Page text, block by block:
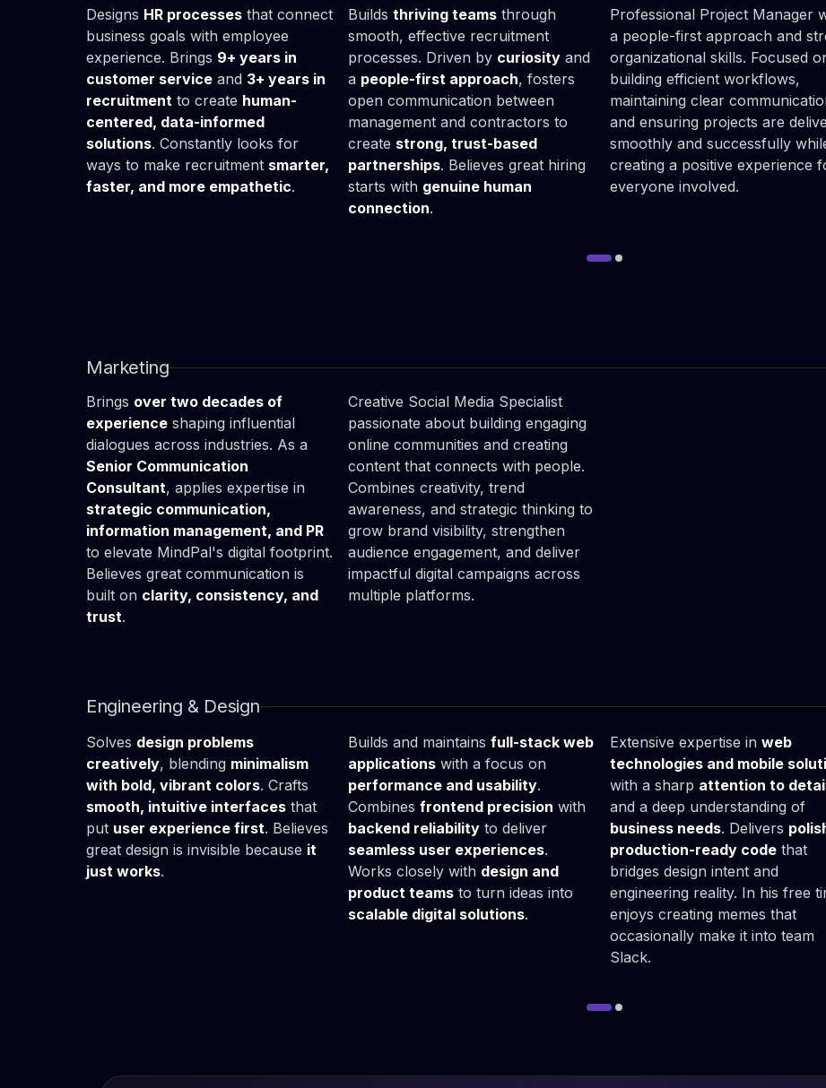
Designs HR processes that connect
business goals with employee
experience. Brings 9+ years in
customer service and 3+ years in
recruitment to create human-
centered, data-informed
solutions. Constantly looks for
ways to make recruitment smarter,
faster, and more empathetic.
Builds thriving teams through
smooth, effective recruitment
processes. Driven by curiosity and
a people-first approach, fosters
open communication between
management and contractors to
create strong, trust-based
partnerships. Believes great hiring
starts with genuine human
connection.
Professional Project Manager
a people-first approach and
organizational skills. Focused
building efficient workflows,
maintaining clear
and ensuring projects are
smoothly and successfully
creating a positive experience
everyone involved.
Marketing
Head of Marketing & PR
Brings over two decades of
experience shaping influential
dialogues across industries. As a
Senior Communication
Consultant, applies expertise in
strategic communication,
information management, and PR
to elevate MindPal's digital footprint.
Believes great communication is
built on clarity, consistency, and
trust.
Creative Social Media Specialist
passionate about building engaging
online communities and creating
content that connects with people.
Combines creativity, trend
awareness, and strategic thinking to
grow brand visibility, strengthen
audience engagement, and deliver
impactful digital campaigns across
multiple platforms.
Engineering & Design
UX/UI Designer
Solves design problems
creatively, blending minimalism
with bold, vibrant colors. Crafts
smooth, intuitive interfaces that
put user experience first. Believes
great design is invisible because it
just works.
Builds and maintains full-stack web
applications with a focus on
performance and usability.
Combines frontend precision with
backend reliability to deliver
seamless user experiences.
Works closely with design and
product teams to turn ideas into
scalable digital solutions.
Extensive expertise in web
technologies and mobile
with a sharp attention to
and a deep understanding of
business needs. Delivers
production-ready code that
bridges design intent and
engineering reality. In his free
enjoys creating memes that
occasionally make it into team
Slack.